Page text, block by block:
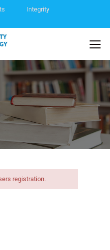
Integrity
registration.